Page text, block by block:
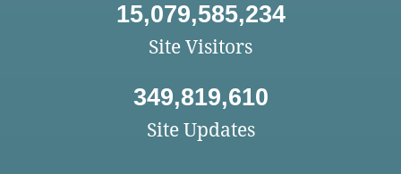
15,079,585,234
Site Visitors
349,819,610
Site Updates